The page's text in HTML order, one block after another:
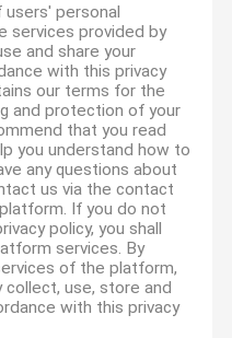
personal
services provided by
and share your
with this privacy
our terms for the
and protection of your
that you read
you understand how to
any questions about
us via the contact
If you do not
policy, you shall
services. By
of the platform,
use, store and
with this privacy